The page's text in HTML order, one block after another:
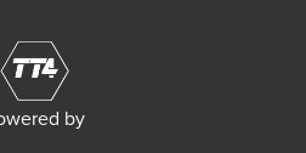
by